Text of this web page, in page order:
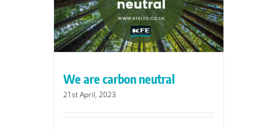
We are carbon neutral
21st April, 2023